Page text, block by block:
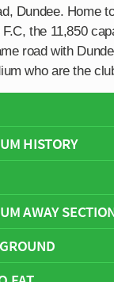
Dundee. Home
the 11,850
road with
who are the
Overview
HISTORY
Dens Park in
formation after
Port. Whilst
as the “burning
is comprised of
AWAY
housed within
behind the